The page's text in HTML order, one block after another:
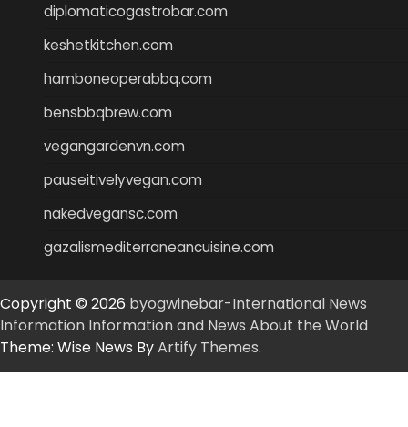
diplomaticogastrobar.com
keshetkitchen.com
hamboneoperabbq.com
bensbbqbrew.com
vegangardenvn.com
pauseitivelyvegan.com
nakedvegansc.com
gazalismediterraneancuisine.com
Copyright © 2026 byogwinebar-International News
Information Information and News About the World
Theme: Wise News ByArtify Themes.